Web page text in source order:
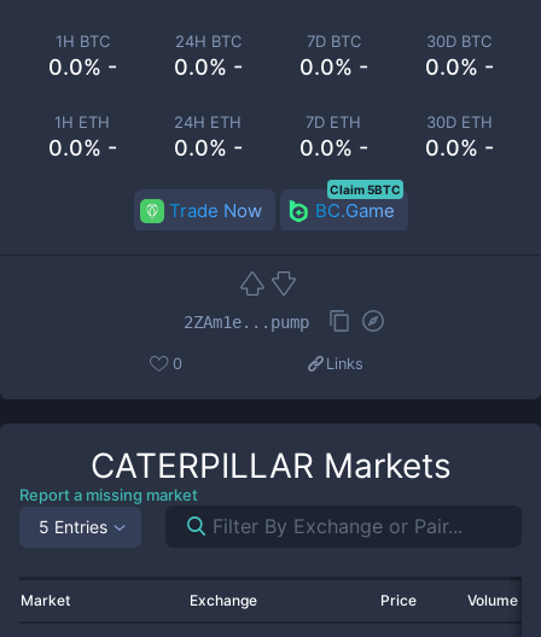
1H BTC
0.0% -
24H BTC
0.0% -
7D BTC
0.0% -
30D BTC
0.0% -
1H ETH
0.0% -
24H ETH
0.0% -
7D ETH
0.0% -
30D ETH
0.0% -
Trade Now BC.Game
Claim 5BTC
2ZAm1e...pump
0 Links
CATERPILLAR Markets
Report a missing market
5 Entries
Market Exchange Price Volume